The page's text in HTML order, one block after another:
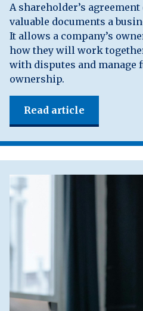
A shareholder’s
valuable documents a
It allows a company’s
how they will work
with disputes and manage
ownership.
Read article